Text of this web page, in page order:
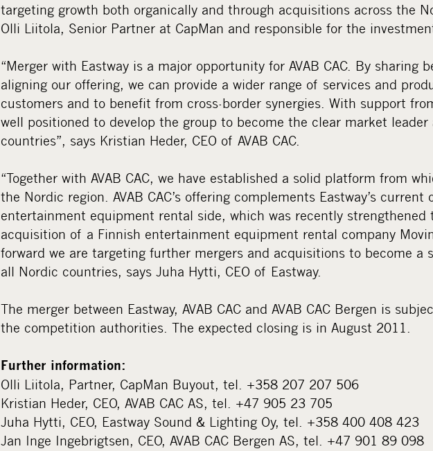
targeting growth both organically and through acquisitions across the
Olli Liitola, Senior Partner at CapMan and responsible for the
“Merger with Eastway is a major opportunity for AVAB CAC. By sharing
aligning our offering, we can provide a wider range of services and
customers and to benefit from cross-border synergies. With support
well positioned to develop the group to become the clear market leader
countries”, says Kristian Heder, CEO of AVAB CAC.
“Together with AVAB CAC, we have established a solid platform from
the Nordic region. AVAB CAC’s offering complements Eastway’s current
entertainment equipment rental side, which was recently strengthened
acquisition of a Finnish entertainment equipment rental company
forward we are targeting further mergers and acquisitions to become a
all Nordic countries, says Juha Hytti, CEO of Eastway.
The merger between Eastway, AVAB CAC and AVAB CAC Bergen is
the competition authorities. The expected closing is in August 2011.
Further information:
Olli Liitola, Partner, CapMan Buyout, tel. +358 207 207 506
Kristian Heder, CEO, AVAB CAC AS, tel. +47 905 23 705
Juha Hytti, CEO, Eastway Sound & Lighting Oy, tel. +358 400 408 423
Jan Inge Ingebrigtsen, CEO, AVAB CAC Bergen AS, tel. +47 901 89 098